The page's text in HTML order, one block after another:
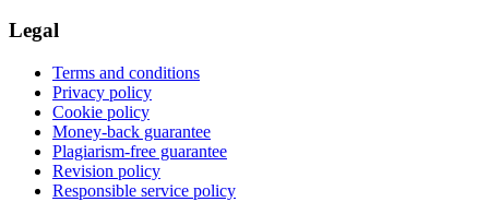
Legal
Terms and conditions
Privacy policy
Cookie policy
Money-back guarantee
Plagiarism-free guarantee
Revision policy
Responsible service policy